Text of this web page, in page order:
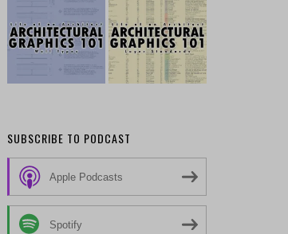
SUBSCRIBE TO PODCAST
Apple Podcasts
Spotify